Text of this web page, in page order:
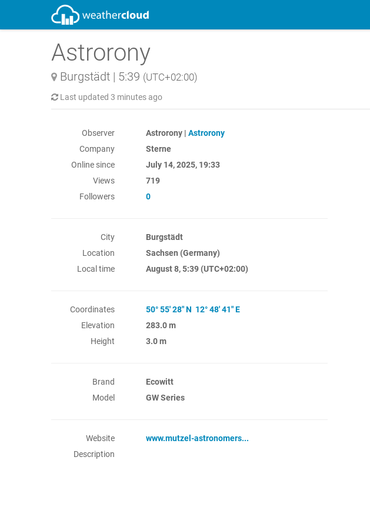
Astrorony
Burgstädt | 5:39 (UTC+02:00)
Last updated 3 minutes ago
Observer Astrorony | Astrorony
Company
Sterne
Online since
July 14, 2025, 19:33
Views
719
Followers
0
City
Burgstädt
Location
Sachsen (Germany)
Local time
August 8, 5:39(UTC+02:00)
Coordinates
50° 55' 28" N 12° 48' 41" E
Elevation
283.0 m
Height
3.0 m
Brand
Ecowitt
Model
GW Series
Website
www.mutzel-astronomers...
Description